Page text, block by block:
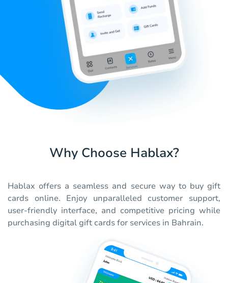
Why Choose Hablax?
Hablax offers a seamless and secure way to buy gift
cards online. Enjoy unparalleled customer support,
user-friendly interface, and competitive pricing while
purchasing digital gift cards for services in Bahrain.